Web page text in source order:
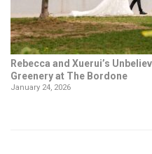
Rebecca and Xuerui’s
Greenery at The Bordone
January 24, 2026